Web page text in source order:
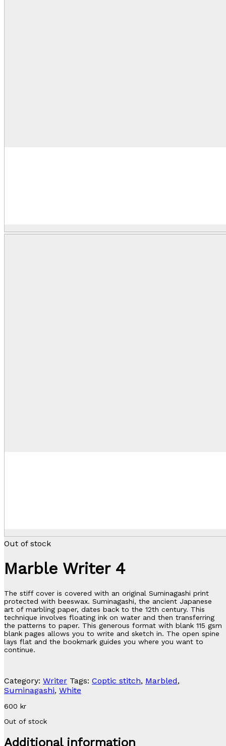
Out of stock
Marble Writer 4
The stiff cover is covered with an original Suminagashi print
protected with beeswax. Suminagashi, the ancient Japanese
art of marbling paper, dates back to the 12th century. This
technique involves floating ink on water and then transferring
the patterns to paper. This generous format with blank 115 gsm
blank pages allows you to write and sketch in. The open spine
lays flat and the bookmark guides you where you want to
continue.
Category: Writer Tags: Coptic stitch, Marbled,
Suminagashi, White
600 kr
Out of stock
Additional information